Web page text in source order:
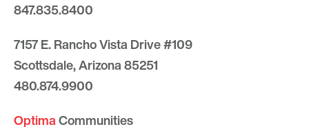
847.835.8400
7157 E. Rancho Vista Drive #109
Scottsdale, Arizona 85251
480.874.9900
OptimaCommunities